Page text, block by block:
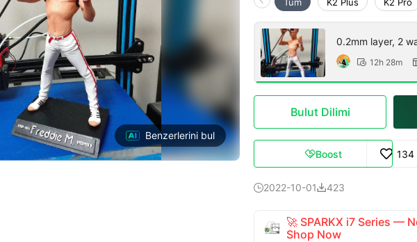
Benzerlerini bul
0.2mm layer, 2
 12h 28m
Bulut Dilimi
Boost 134
2022-10-01423
🚀 SPARKX i7 Series —
Shop Now